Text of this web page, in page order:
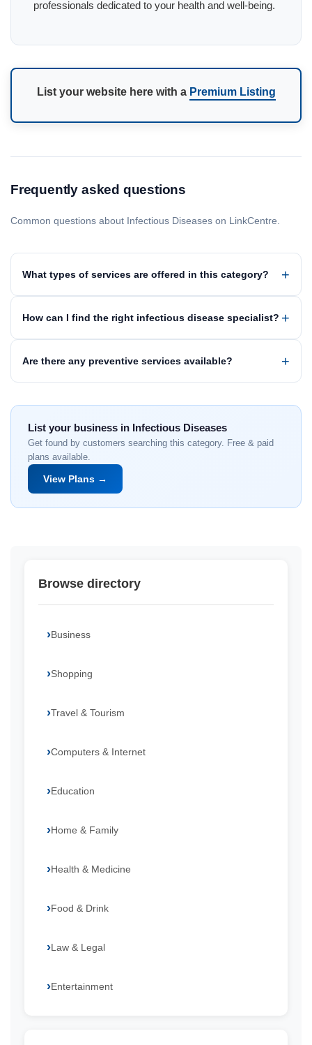
professionals dedicated to your health and well-being.
List your website here with a Premium Listing
Frequently asked questions
Common questions about Infectious Diseases on LinkCentre.
What types of services are offered in this category?
How can I find the right infectious disease specialist?
Are there any preventive services available?
List your business in Infectious Diseases
Get found by customers searching this category. Free & paid
plans available.
View Plans →
Browse directory
Business
Shopping
Travel & Tourism
Computers & Internet
Education
Home & Family
Health & Medicine
Food & Drink
Law & Legal
Entertainment